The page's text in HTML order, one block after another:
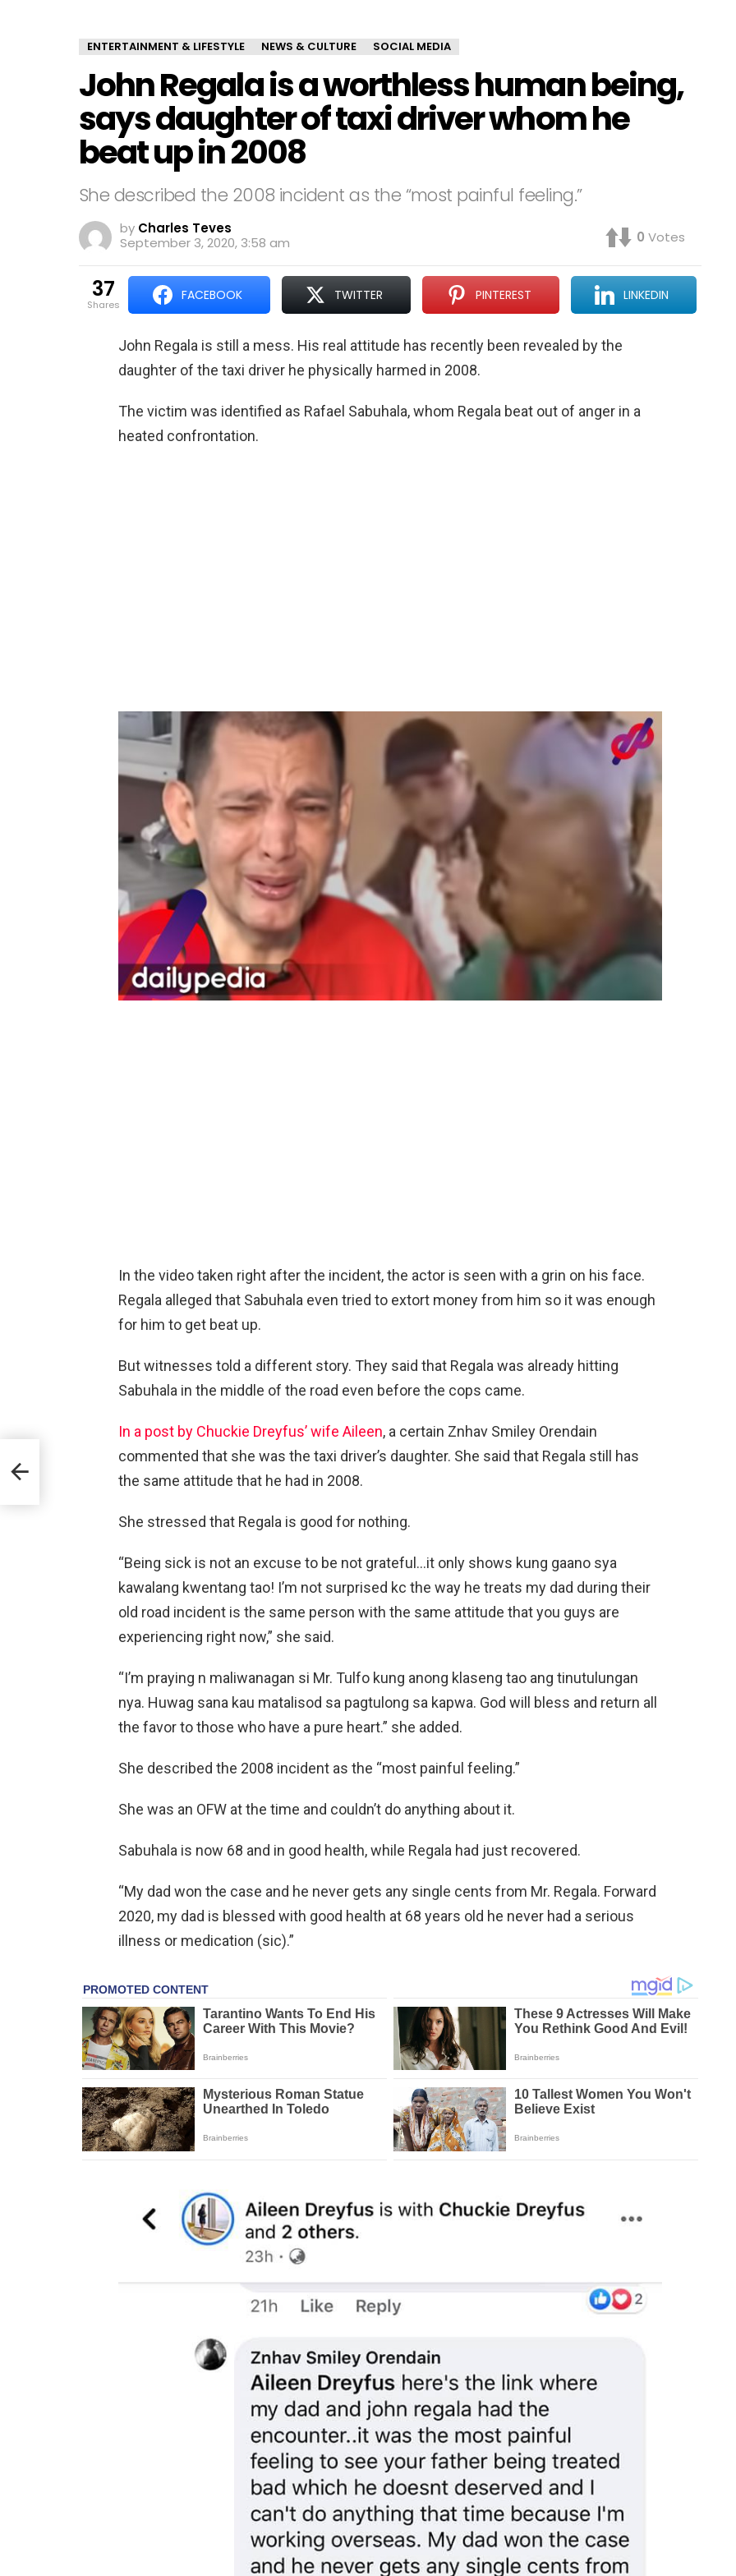
ENTERTAINMENT & LIFESTYLE NEWS & CULTURE SOCIAL MEDIA
John Regala is a worthless human being,
says daughter of taxi driver whom he
beat up in 2008
She described the 2008 incident as the “most painful feeling.”
by Charles Teves
September 3, 2020, 3:58 am
0 Votes
37
shares
FACEBOOK TWITTER PINTEREST LINKEDIN
John Regala is still a mess. His real attitude has recently been revealed by the
daughter of the taxi driver he physically harmed in 2008.
The victim was identified as Rafael Sabuhala, whom Regala beat out of anger in a
heated confrontation.
In the video taken right after the incident, the actor is seen with a grin on his face.
Regala alleged that Sabuhala even tried to extort money from him so it was enough
for him to get beat up.
But witnesses told a different story. They said that Regala was already hitting
Sabuhala in the middle of the road even before the cops came.
In a post by Chuckie Dreyfus’ wife Aileen, a certain Znhav Smiley Orendain
commented that she was the taxi driver’s daughter. She said that Regala still has
the same attitude that he had in 2008.
She stressed that Regala is good for nothing.
“Being sick is not an excuse to be not grateful…it only shows kung gaano sya
kawalang kwentang tao! I’m not surprised kc the way he treats my dad during their
old road incident is the same person with the same attitude that you guys are
experiencing right now,” she said.
“I’m praying n maliwanagan si Mr. Tulfo kung anong klaseng tao ang tinutulungan
nya. Huwag sana kau matalisod sa pagtulong sa kapwa. God will bless and return all
the favor to those who have a pure heart.” she added.
She described the 2008 incident as the “most painful feeling.”
She was an OFW at the time and couldn’t do anything about it.
Sabuhala is now 68 and in good health, while Regala had just recovered.
“My dad won the case and he never gets any single cents from Mr. Regala. Forward
2020, my dad is blessed with good health at 68 years old he never had a serious
illness or medication (sic).”